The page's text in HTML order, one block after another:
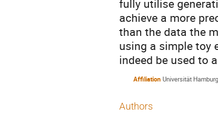
fully utilise
achieve a more
than the data the
using a simple toy
indeed be used to
Affiliation Universität Hamburg
Authors